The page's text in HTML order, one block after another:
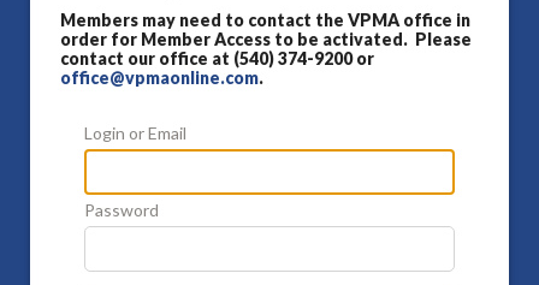
Members may need to contact the VPMA office in
order for Member Access to be activated. Please
contact our office at (540) 374-9200 or
office@vpmaonline.com.
Login or Email
Password